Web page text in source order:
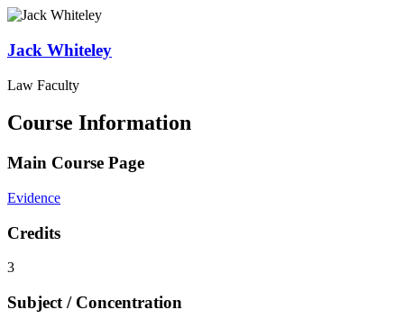
Jack Whiteley
Law Faculty
Course Information
Main Course Page
Evidence
Credits
3
Subject / Concentration